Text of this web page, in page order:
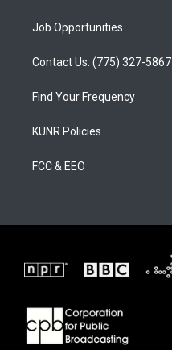
Job Opportunities
Contact Us: (775) 327-5867
Find Your Frequency
KUNR Policies
FCC & EEO